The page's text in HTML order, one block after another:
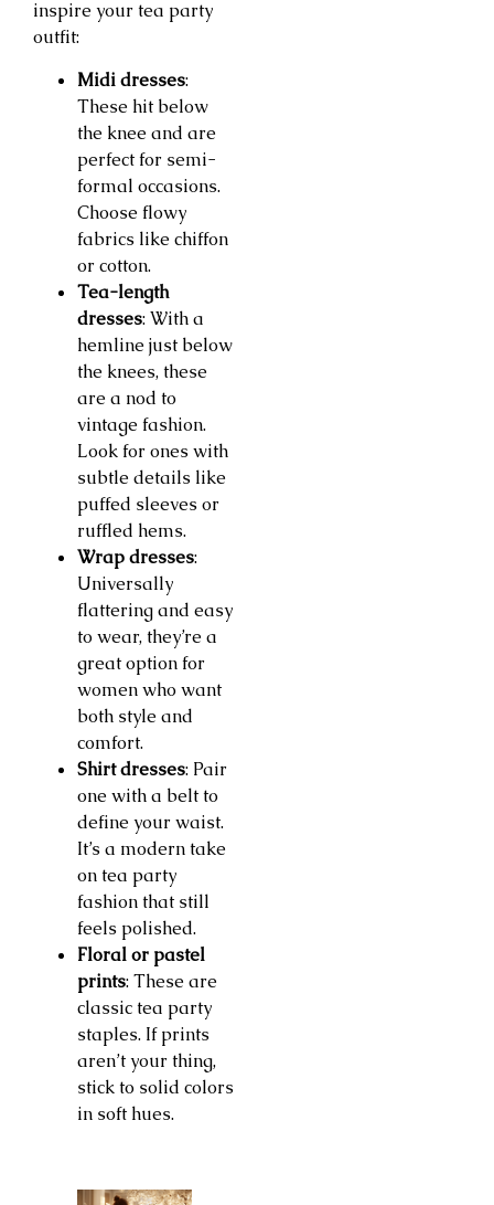
inspire your tea party
outfit:
Midi dresses:
These hit below
the knee and are
perfect for semi-
formal occasions.
Choose flowy
fabrics like chiffon
or cotton.
Tea-length
dresses: With a
hemline just below
the knees, these
are a nod to
vintage fashion.
Look for ones with
subtle details like
puffed sleeves or
ruffled hems.
Wrap dresses:
Universally
flattering and easy
to wear, they’re a
great option for
women who want
both style and
comfort.
Shirt dresses: Pair
one with a belt to
define your waist.
It’s a modern take
on tea party
fashion that still
feels polished.
Floral or pastel
prints: These are
classic tea party
staples. If prints
aren’t your thing,
stick to solid colors
in soft hues.